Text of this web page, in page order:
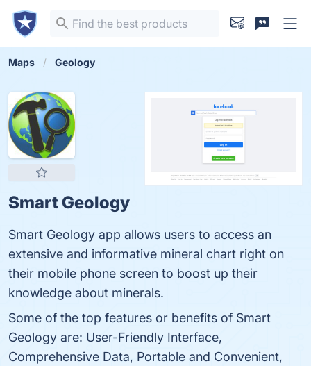
Maps Geology
Smart Geology
Smart Geology app allows users to access an
extensive and informative mineral chart right on
their mobile phone screen to boost up their
knowledge about minerals.
Some of the top features or benefits of Smart
Geology are: User-Friendly Interface,
Comprehensive Data, Portable and Convenient,